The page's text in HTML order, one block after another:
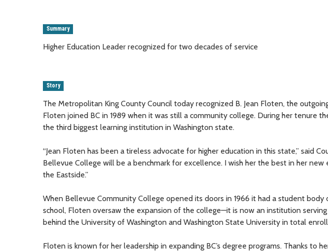
Summary
Higher Education Leader recognized for two decades of service
Story
The Metropolitan King County Council today recognized B. Jean Floten, the
Floten joined BC in 1989 when it was still a community college. During her tenure
the third biggest learning institution in Washington state.
“Jean Floten has been a tireless advocate for higher education in this state,” said
Bellevue College will be a benchmark for excellence. I wish her the best in her new
the Eastside.”
When Bellevue Community College opened its doors in 1966 it had a student
school, Floten oversaw the expansion of the college—it is now an institution
behind the University of Washington and Washington State University in total
Floten is known for her leadership in expanding BC’s degree programs. Thanks to